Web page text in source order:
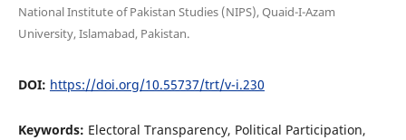
National Institute of Pakistan Studies (NIPS), Quaid-I-Azam
University, Islamabad, Pakistan.
DOI: https://doi.org/10.55737/trt/v-i.230
Keywords: Electoral Transparency, Political Participation,